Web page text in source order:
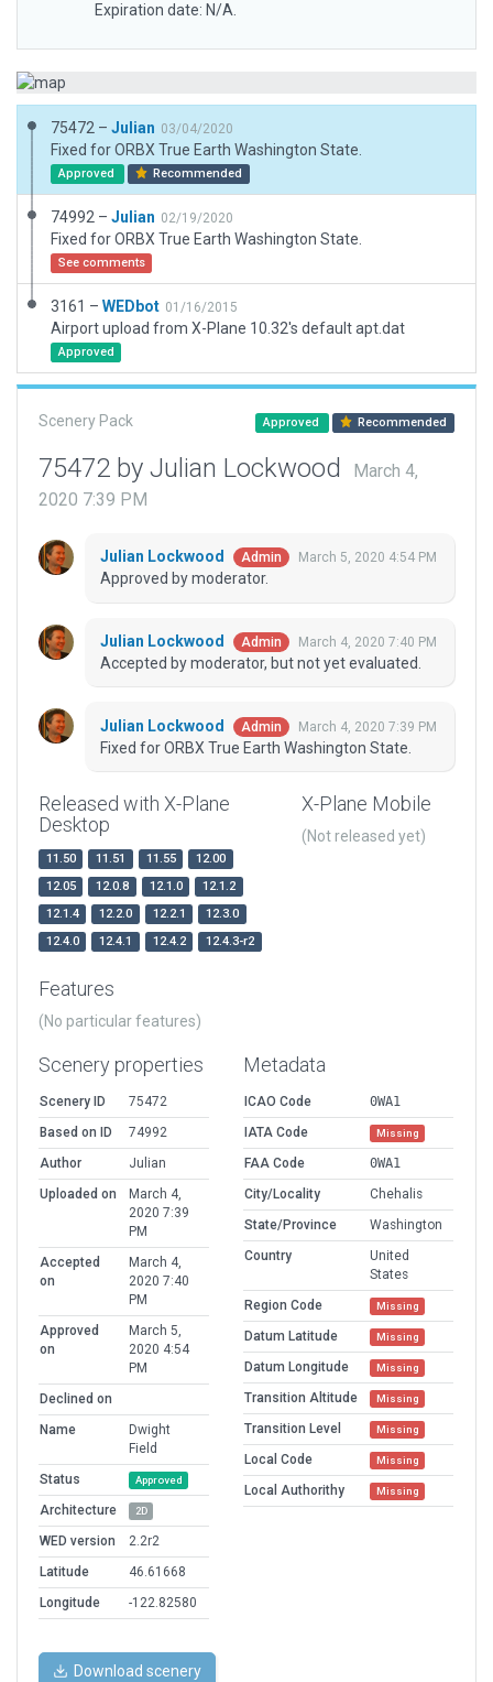
Expiration date: N/A.
75472 – Julian 03/04/2020
Fixed for ORBX True Earth Washington State.
Approved Recommended
74992 – Julian 02/19/2020
Fixed for ORBX True Earth Washington State.
See comments
3161 – WEDbot 01/16/2015
Airport upload from X-Plane 10.32's default apt.dat
Approved
Scenery Pack Approved Recommended
75472 by Julian Lockwood
March 4,
2020 7:39 PM
Julian Lockwood Admin March 5, 2020 4:54 PM
Approved by moderator.
Julian Lockwood Admin March 4, 2020 7:40 PM
Accepted by moderator, but not yet evaluated.
Julian Lockwood Admin March 4, 2020 7:39 PM
Fixed for ORBX True Earth Washington State.
Released with X-Plane
Desktop
11.50 11.51 11.55
12.00
12.05
12.0.8 12.1.0
12.1.2
12.1.4
12.2.0 12.2.1
12.3.0
12.4.0
12.4.1 12.4.2 12.4.3-r2
X-Plane Mobile
(Not released yet)
Features
(No particular features)
Scenery properties
Scenery ID
75472
Based on ID
74992
Author
Julian
Uploaded on
March 4,
2020 7:39
PM
Accepted
on
March 4,
2020 7:40
PM
Approved
on
March 5,
2020 4:54
PM
Declined on
Name
Dwight
Field
Status
Approved
Architecture 2D
WED version
2.2r2
Latitude
46.61668
Longitude
-122.82580
Metadata
ICAO Code
0WA1
IATA Code
Missing
FAA Code
0WA1
City/Locality
Chehalis
State/Province
Washington
Country
United
States
Region Code
Missing
Datum Latitude Missing
Datum Longitude Missing
Transition Altitude Missing
Transition Level Missing
Local Code Missing
Local Authorithy Missing
Download scenery